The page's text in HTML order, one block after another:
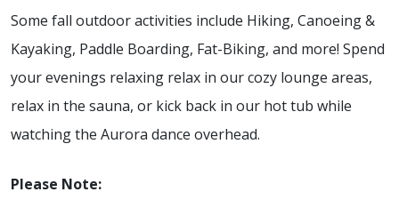
Some fall outdoor activities include Hiking, Canoeing &
Kayaking, Paddle Boarding, Fat-Biking, and more! Spend
your evenings relaxing relax in our cozy lounge areas,
relax in the sauna, or kick back in our hot tub while
watching the Aurora dance overhead.
Please Note: